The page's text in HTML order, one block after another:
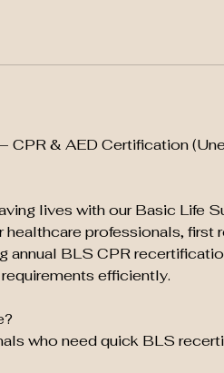
CPR & AED Certification
lives with our Basic Life
professionals, first
annual BLS CPR
efficiently.
who need quick BLS